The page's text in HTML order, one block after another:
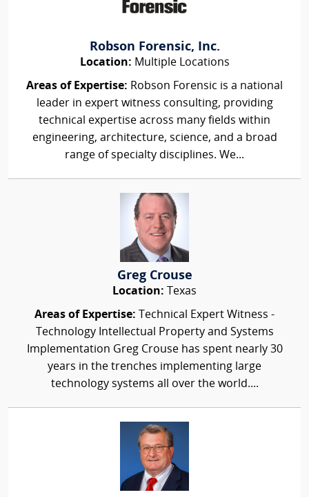
Robson Forensic, Inc.
Location: Multiple Locations
Areas of Expertise: Robson Forensic is a national
leader in expert witness consulting, providing
technical expertise across many fields within
engineering, architecture, science, and a broad
range of specialty disciplines. We...
Greg Crouse
Location: Texas
Areas of Expertise: Technical Expert Witness -
Technology Intellectual Property and Systems
Implementation Greg Crouse has spent nearly 30
years in the trenches implementing large
technology systems all over the world....